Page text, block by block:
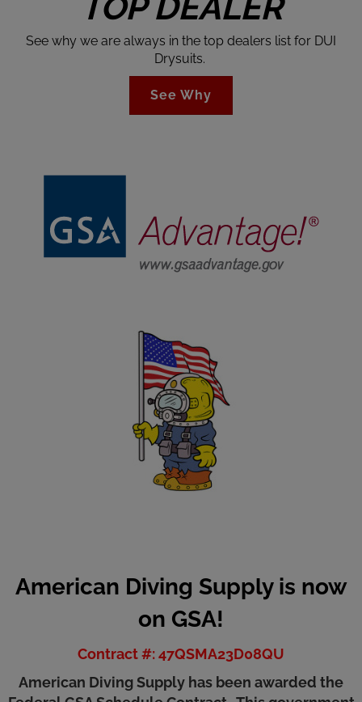
See why we are always in the top dealers list for DUI
Drysuits.
See Why
American Diving Supply is now
on GSA!
Contract #: 47QSMA23D08QU
American Diving Supply has been awarded the